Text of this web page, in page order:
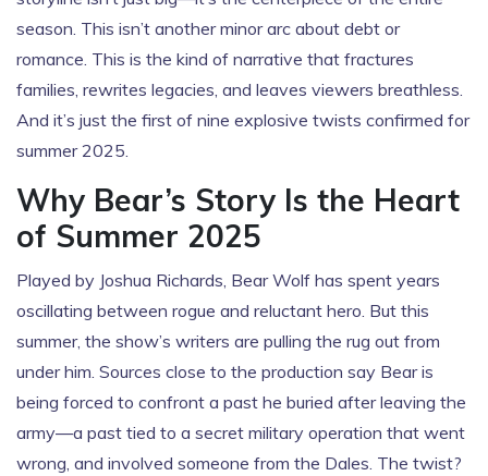
season. This isn’t another minor arc about debt or
romance. This is the kind of narrative that fractures
families, rewrites legacies, and leaves viewers breathless.
And it’s just the first of nine explosive twists confirmed for
summer 2025.
Why Bear’s Story Is the Heart
of Summer 2025
Played by Joshua Richards, Bear Wolf has spent years
oscillating between rogue and reluctant hero. But this
summer, the show’s writers are pulling the rug out from
under him. Sources close to the production say Bear is
being forced to confront a past he buried after leaving the
army—a past tied to a secret military operation that went
wrong, and involved someone from the Dales. The twist?